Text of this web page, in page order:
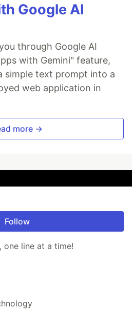
Google AI
through Google AI
with Gemini" feature,
simple text prompt into a
web application in
more →
Follow
one line at a time!